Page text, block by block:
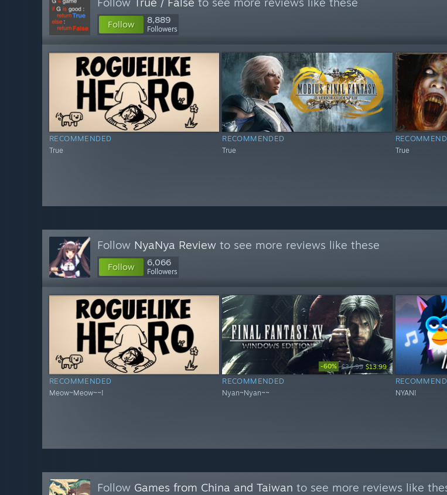
Follow 8,889
Followers
RECOMMENDED
True
RECOMMENDED
True True
Follow NyaNya Review to see more reviews like these
Follow 6,066
Followers
RECOMMENDED
Meow~Meow~~!
-60% $34.99 $13.99
RECOMMENDED
Nyan~Nyan~~ NYAN!
Follow Games from China and Taiwan to see more reviews like